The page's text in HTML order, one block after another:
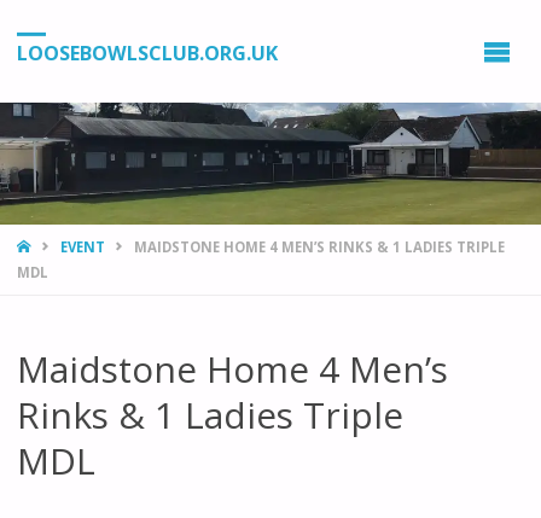
LOOSEBOWLSCLUB.ORG.UK
HOMEEVENT
MAIDSTONE HOME 4 MEN’S RINKS & 1 LADIES TRIPLE
MDL
Maidstone Home 4 Men’s
Rinks & 1 Ladies Triple
MDL